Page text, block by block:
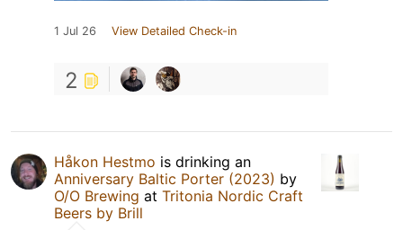
1 Jul 26 View Detailed Check-in
2
Håkon Hestmo is drinking an
Anniversary Baltic Porter (2023) by
O/O Brewing at Tritonia Nordic Craft
Beers by Brill